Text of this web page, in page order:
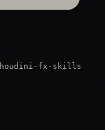
houdini-fx-skills